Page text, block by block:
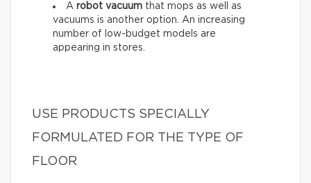
A robot vacuum that mops as well as
vacuums is another option. An increasing
number of low-budget models are
appearing in stores.
USE PRODUCTS SPECIALLY
FORMULATED FOR THE TYPE OF
FLOOR